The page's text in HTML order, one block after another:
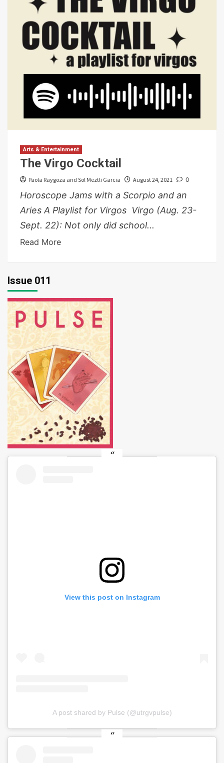
Arts & Entertainment
The Virgo Cocktail
Paola Raygoza and Sol Meztli Garcia August 24, 2021 0
Horoscope Jams with a Scorpio and an
Aries A Playlist for Virgos Virgo (Aug. 23-
Sept. 22): Not only did school...
Read More
Issue 011
View this post on Instagram
A post shared by Pulse (@utrgvpulse)